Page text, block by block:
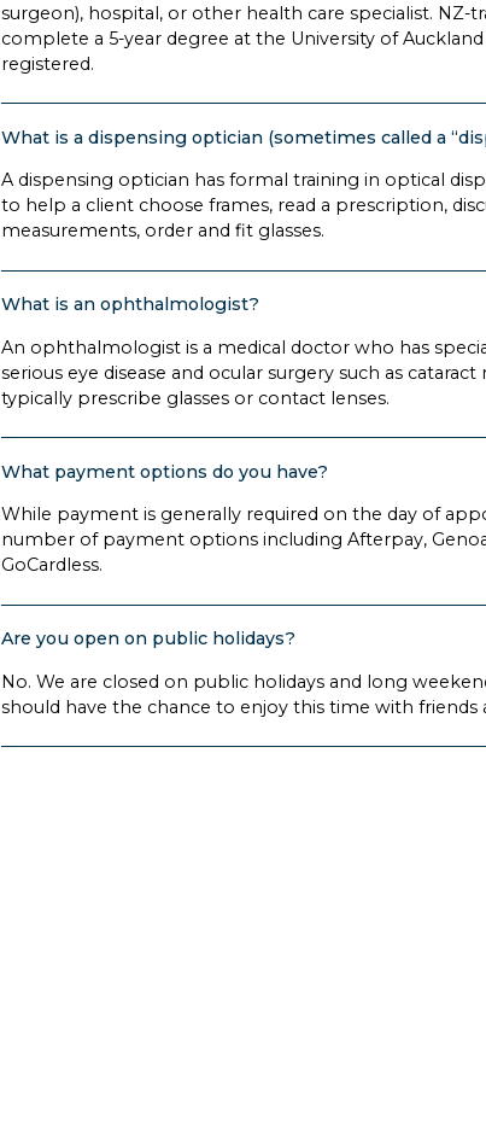
surgeon), hospital, or other health care specialist.
complete a 5-year degree at the University of
registered.
What is a dispensing optician (sometimes called a
A dispensing optician has formal training in optical
to help a client choose frames, read a prescription,
measurements, order and fit glasses.
What is an ophthalmologist?
An ophthalmologist is a medical doctor who has
serious eye disease and ocular surgery such as
typically prescribe glasses or contact lenses.
What payment options do you have?
While payment is generally required on the day of
number of payment options including Afterpay,
GoCardless.
Are you open on public holidays?
No. We are closed on public holidays and long
should have the chance to enjoy this time with friends